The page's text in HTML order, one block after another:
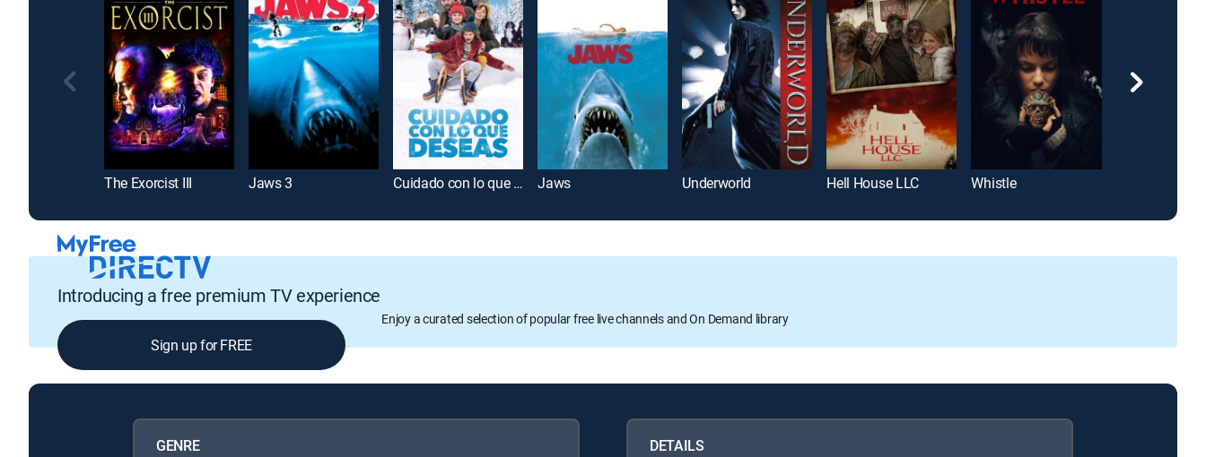
The Exorcist III Jaws 3 Cuidado con lo que deseas Jaws Underworld Hell House LLC Whistle
Introducing a free premium TV experience
Enjoy a curated selection of popular free live channels and On Demand library
Sign up for FREE
GENRE DETAILS